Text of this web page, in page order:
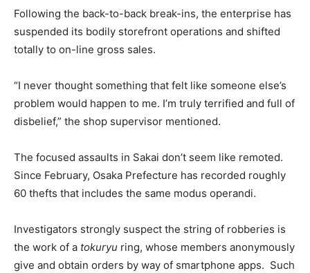
Following the back-to-back break-ins, the enterprise has
suspended its bodily storefront operations and shifted
totally to on-line gross sales.
“I never thought something that felt like someone else’s
problem would happen to me. I’m truly terrified and full of
disbelief,” the shop supervisor mentioned.
The focused assaults in Sakai don’t seem like remoted.
Since February, Osaka Prefecture has recorded roughly
60 thefts that includes the same modus operandi.
Investigators strongly suspect the string of robberies is
the work of a tokuryu ring, whose members anonymously
give and obtain orders by way of smartphone apps. Such